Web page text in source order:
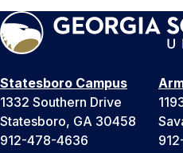
Statesboro Campus
1332 Southern Drive
Statesboro, GA 30458
912-478-4636